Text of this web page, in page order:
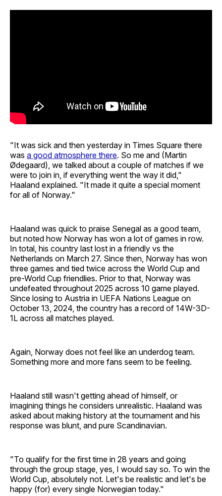
"It was sick and then yesterday in Times Square there
was a good atmosphere there. So me and (Martin
Ødegaard), we talked about a couple of matches if we
were to join in, if everything went the way it did,"
Haaland explained. "It made it quite a special moment
for all of Norway."
Haaland was quick to praise Senegal as a good team,
but noted how Norway has won a lot of games in row.
In total, his country last lost in a friendly vs the
Netherlands on March 27. Since then, Norway has won
three games and tied twice across the World Cup and
pre-World Cup friendlies. Prior to that, Norway was
undefeated throughout 2025 across 10 game played.
Since losing to Austria in UEFA Nations League on
October 13, 2024, the country has a record of 14W-3D-
1L across all matches played.
Again, Norway does not feel like an underdog team.
Something more and more fans seem to be feeling.
Haaland still wasn't getting ahead of himself, or
imagining things he considers unrealistic. Haaland was
asked about making history at the tournament and his
response was blunt, and pure Scandinavian.
"To qualify for the first time in 28 years and going
through the group stage, yes, I would say so. To win the
World Cup, absolutely not. Let's be realistic and let's be
happy (for) every single Norwegian today."